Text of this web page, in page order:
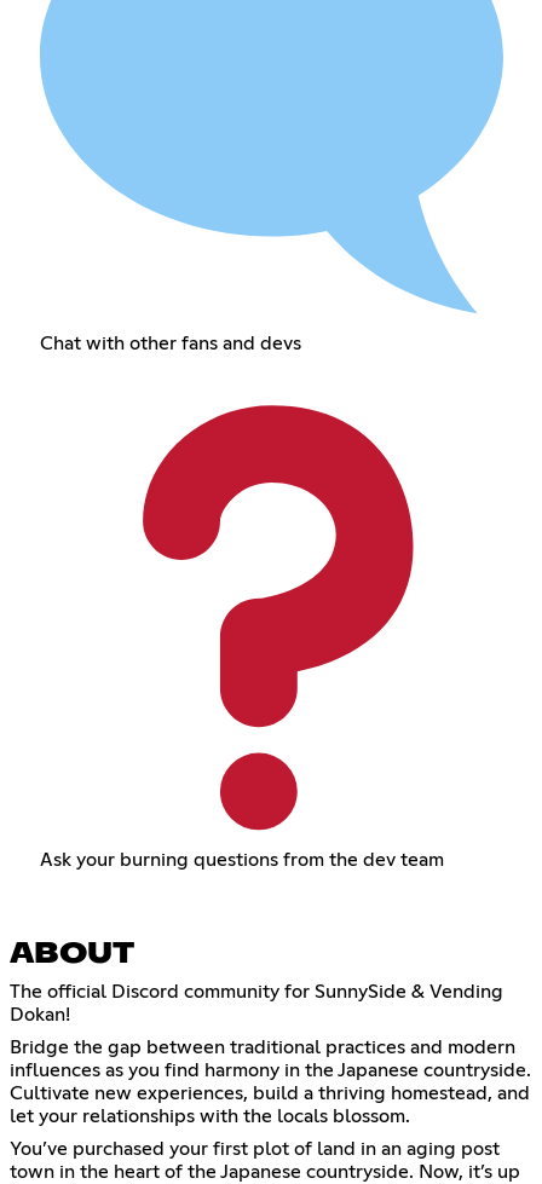
Chat with other fans and devs
Ask your burning questions from the dev team
ABOUT
The official Discord community for SunnySide & Vending
Dokan!
Bridge the gap between traditional practices and modern
influences as you find harmony in the Japanese countryside.
Cultivate new experiences, build a thriving homestead, and
let your relationships with the locals blossom.
You’ve purchased your first plot of land in an aging post
town in the heart of the Japanese countryside. Now, it’s up